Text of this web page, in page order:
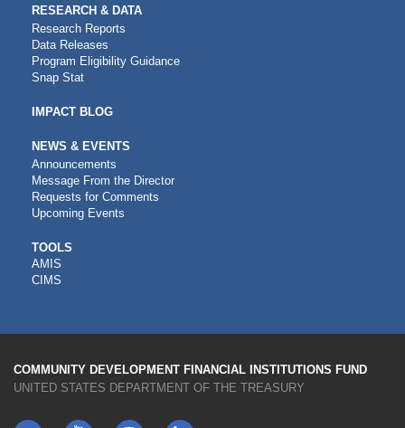
RESEARCH & DATA
Research Reports
Data Releases
Program Eligibility Guidance
Snap Stat
IMPACT BLOG
NEWS & EVENTS
Announcements
Message From the Director
Requests for Comments
Upcoming Events
CDFI
TOOLS
TOOLS
AMIS
CIMS
COMMUNITY DEVELOPMENT FINANCIAL INSTITUTIONS FUND
UNITED STATES DEPARTMENT OF THE TREASURY